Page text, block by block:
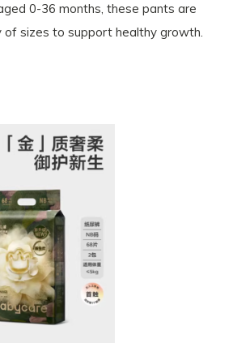
0-36 months, these pants are
of sizes to support healthy growth.